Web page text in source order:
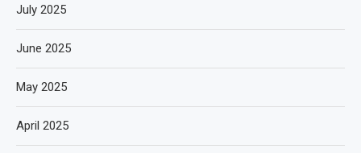
July 2025
June 2025
May 2025
April 2025